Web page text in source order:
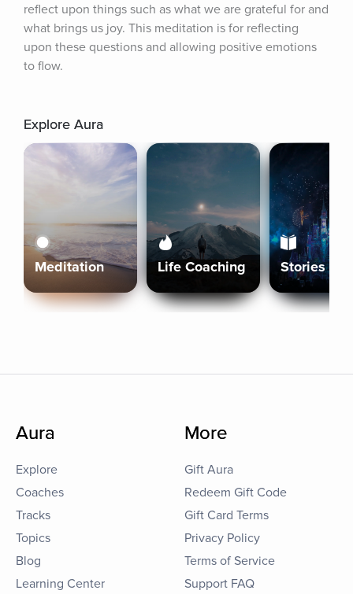
reflect upon things such as what we are grateful for and
what brings us joy. This meditation is for reflecting
upon these questions and allowing positive emotions
to flow.
Explore Aura
Meditation Life Coaching Stories
Aura
Explore
Coaches
Tracks
Topics
Blog
Learning Center
More
Gift Aura
Redeem Gift Code
Gift Card Terms
Privacy Policy
Terms of Service
Support FAQ